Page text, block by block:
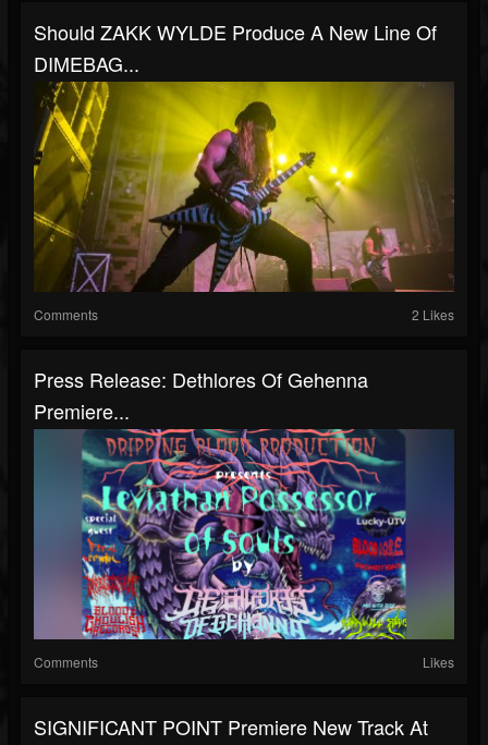
Should ZAKK WYLDE Produce A New Line Of
DIMEBAG...
Comments 2 Likes
Press Release: Dethlores Of Gehenna
Premiere...
Comments Likes
SIGNIFICANT POINT Premiere New Track At